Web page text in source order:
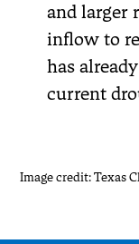
and larger
inflow to
has
current
Image credit: Texas